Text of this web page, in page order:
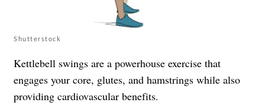
Shutterstock
Kettlebell swings are a powerhouse exercise that
engages your core, glutes, and hamstrings while also
providing cardiovascular benefits.